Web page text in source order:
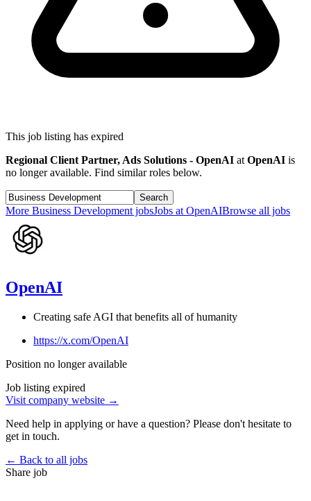
This job listing has expired
Regional Client Partner, Ads Solutions - OpenAI atOpenAI is
no longer available. Find similar roles below.
Search
More Business DevelopmentjobsJobs atOpenAIBrowse all jobs
OpenAI
Creating safe AGI that benefits all of humanity
https://x.com/OpenAI
Position no longer available
Job listing expired
Visit company website →
Need help in applying or have a question? Please don't hesitate to
get in touch.
← Back to all jobs
Share job